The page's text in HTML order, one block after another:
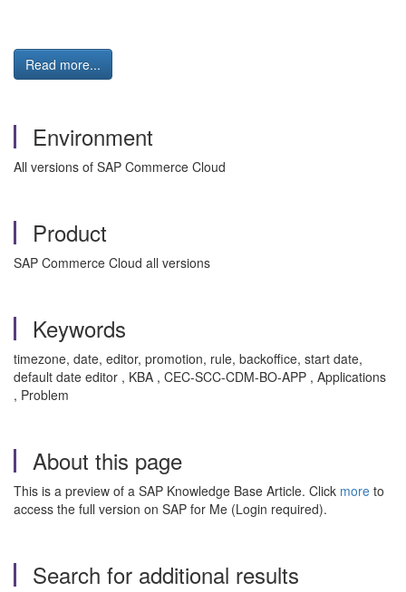
Read more...
Environment
All versions of SAP Commerce Cloud
Product
SAP Commerce Cloud all versions
Keywords
timezone, date, editor, promotion, rule, backoffice, start date,
default date editor , KBA , CEC-SCC-CDM-BO-APP , Applications
, Problem
About this page
This is a preview of a SAP Knowledge Base Article. Click more to
access the full version on SAP for Me (Login required).
Search for additional results